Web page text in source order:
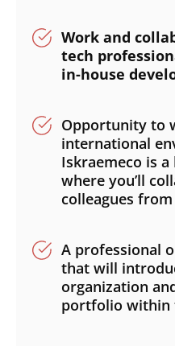
Work and
tech
in-house
Opportunity to
international
Iskraemeco is
where you’ll
colleagues
A professional
that will
organization
portfolio within